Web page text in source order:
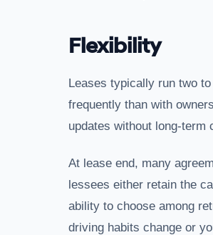
Flexibility
Leases typically run two
frequently than with
updates without long-term
At lease end, many
lessees either retain the
ability to choose among
driving habits change or